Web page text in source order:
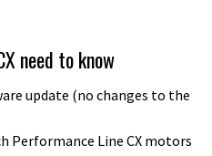
need to know
update (no changes to the
Performance Line CX motors